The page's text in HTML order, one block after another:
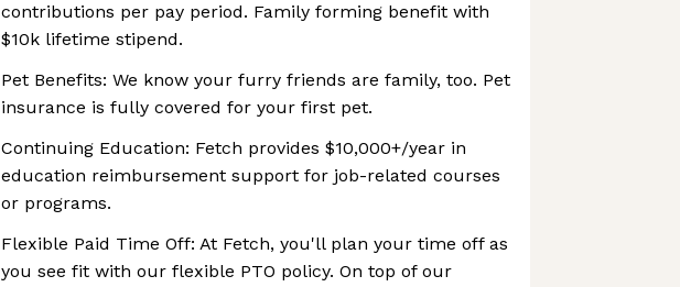
contributions per pay period. Family forming benefit with
$10k lifetime stipend.
Pet Benefits: We know your furry friends are family, too. Pet
insurance is fully covered for your first pet.
Continuing Education: Fetch provides $10,000+/year in
education reimbursement support for job-related courses
or programs.
Flexible Paid Time Off: At Fetch, you'll plan your time off as
you see fit with our flexible PTO policy. On top of our